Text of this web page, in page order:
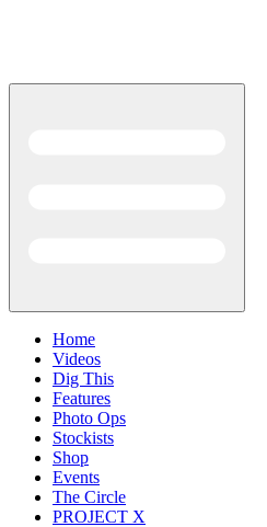
Home
Videos
Dig This
Features
Photo Ops
Stockists
Shop
Events
The Circle
PROJECT X